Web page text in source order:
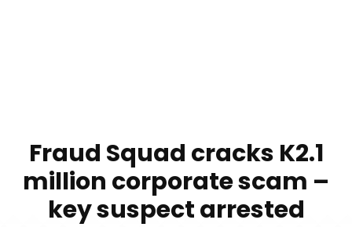
Fraud Squad cracks K2.1
million corporate scam –
key suspect arrested